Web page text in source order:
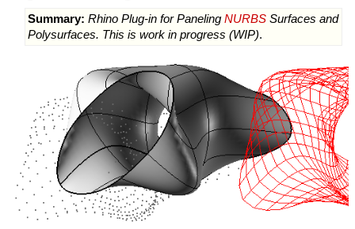
Summary: Rhino Plug-in for Paneling NURBSSurfaces and
Polysurfaces. This is work in progress (WIP).